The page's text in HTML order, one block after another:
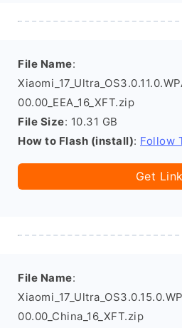
File Name:
00.00_EEA_16_XFT.zip
File Size: 10.31 GB
How to Flash (install): Follow
Get Link
File Name:
00.00_China_16_XFT.zip